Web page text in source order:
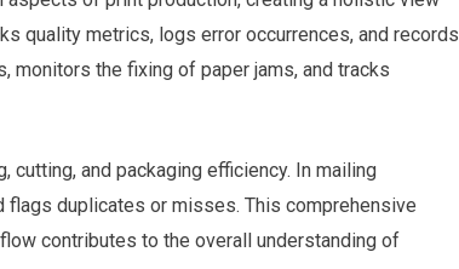
quality metrics, logs error occurrences, and records
monitors the fixing of paper jams, and tracks
and packaging efficiency. In mailing
flags duplicates or misses. This comprehensive
contributes to the overall understanding of